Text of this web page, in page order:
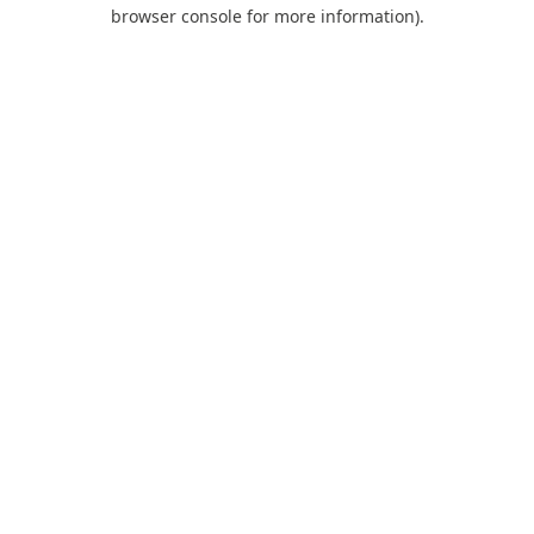
browser console for more information).